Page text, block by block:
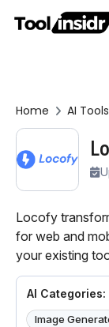
Home AI Tools
Locofy
for web and
your existing
AI Categories:
Image